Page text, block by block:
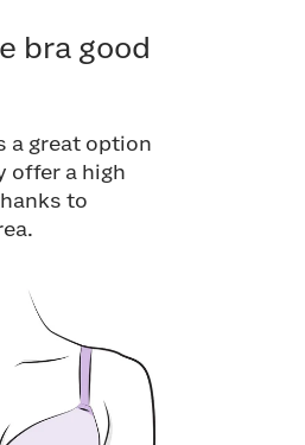
bra good
a great option
offer a high
to